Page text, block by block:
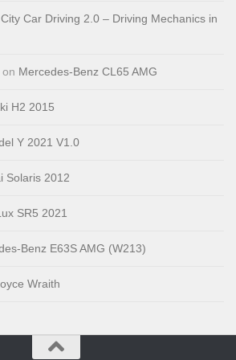
City Car Driving 2.0 – Driving Mechanics in
on Mercedes-Benz CL65 AMG
H2 2015
Y 2021 V1.0
Solaris 2012
SR5 2021
Benz E63S AMG (W213)
Wraith